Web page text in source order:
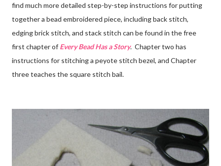
find much more detailed step-by-step instructions for putting
together a bead embroidered piece, including back stitch,
edging brick stitch, and stack stitch can be found in the free
first chapter of Every Bead Has a Story. Chapter two has
instructions for stitching a peyote stitch bezel, and Chapter
three teaches the square stitch bail.